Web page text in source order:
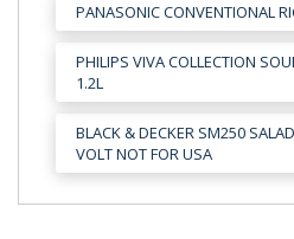
PANASONIC CONVENTIONAL
PHILIPS VIVA COLLECTION
1.2L
BLACK & DECKER SM250
VOLT NOT FOR USA